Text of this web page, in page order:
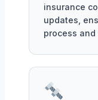
insurance
updates,
process